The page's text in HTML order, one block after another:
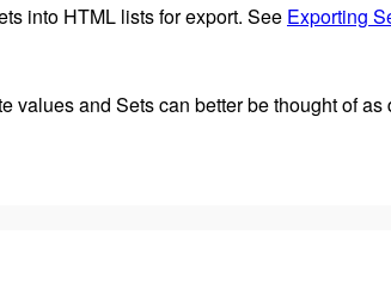
into HTML lists for export. See Exporting
and Sets can better be thought of